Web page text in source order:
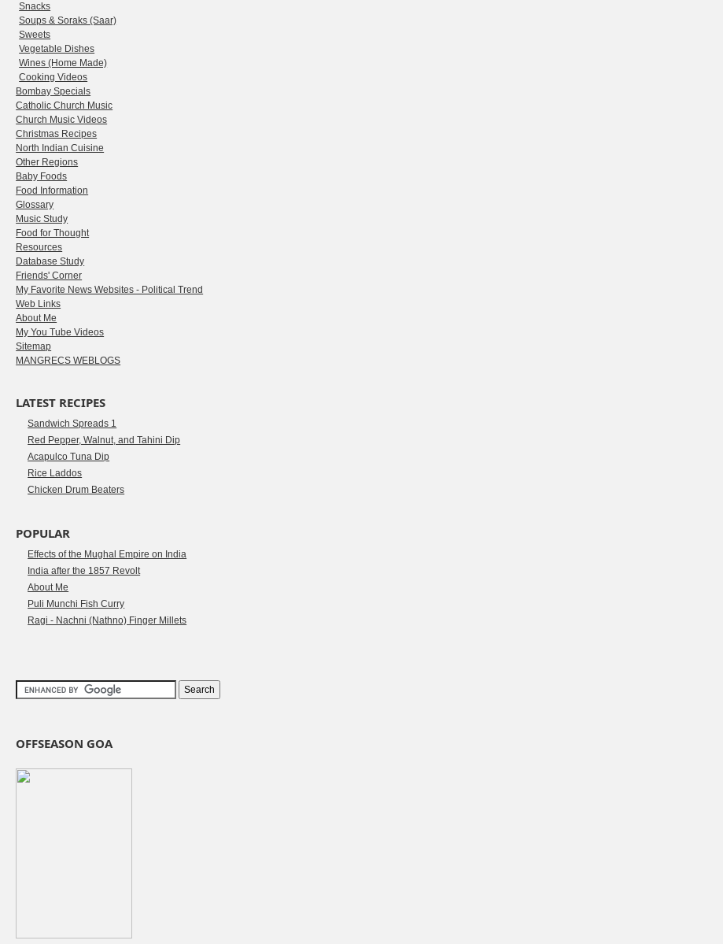
Snacks
Soups & Soraks (Saar)
Sweets
Vegetable Dishes
Wines (Home Made)
Cooking Videos
Bombay Specials
Catholic Church Music
Church Music Videos
Christmas Recipes
North Indian Cuisine
Other Regions
Baby Foods
Food Information
Glossary
Music Study
Food for Thought
Resources
Database Study
Friends' Corner
My Favorite News Websites - Political Trend
Web Links
About Me
My You Tube Videos
Sitemap
MANGRECS WEBLOGS
LATEST RECIPES
Sandwich Spreads 1
Red Pepper, Walnut, and Tahini Dip
Acapulco Tuna Dip
Rice Laddos
Chicken Drum Beaters
POPULAR
Effects of the Mughal Empire on India
India after the 1857 Revolt
About Me
Puli Munchi Fish Curry
Ragi - Nachni (Nathno) Finger Millets
OFFSEASON GOA